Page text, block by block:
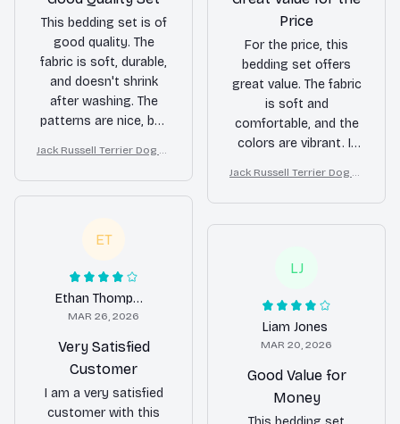
This bedding set is of
good quality. The
fabric is soft, durable,
and doesn't shrink
after washing. The
patterns are nice, but
a solid choice if you're
looking for a reliable
bedding set.
Jack Russell Terrier Dog Lu
Modern Home Decor
Price
For the price, this
bedding set offers
great value. The fabric
is soft and
comfortable, and the
colors are vibrant. It
and adds a pop of
color to my bedroom.
Overall, I'm happy with
Jack Russell Terrier Dog Lu
Modern Home Decor
ET
Ethan Thompson
MAR 26, 2026
Very Satisfied
Customer
I am a very satisfied
customer with this
LJ
Liam Jones
MAR 20, 2026
Good Value for
Money